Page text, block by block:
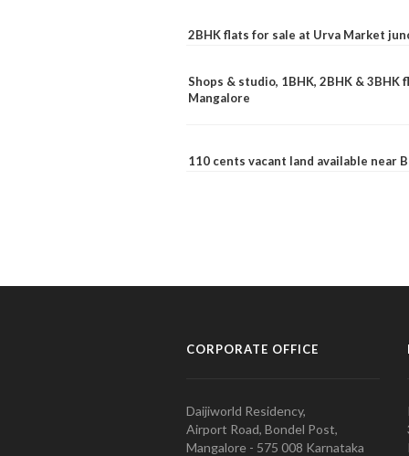
2BHK flats for sale at Urva Market
Shops & studio, 1BHK, 2BHK &
Mangalore
110 cents vacant land available near
CORPORATE OFFICE
Daijiworld Residency,
Airport Road, Bondel Post,
Mangalore - 575 008 Karnataka